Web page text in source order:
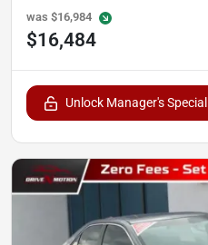
was $16,984
$16,484
Unlock Manager's Special